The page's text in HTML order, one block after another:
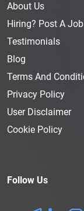
About Us
Hiring? Post A Job
Testimonials
Blog
Terms And
Privacy Policy
User Disclaimer
Cookie Policy
Follow Us